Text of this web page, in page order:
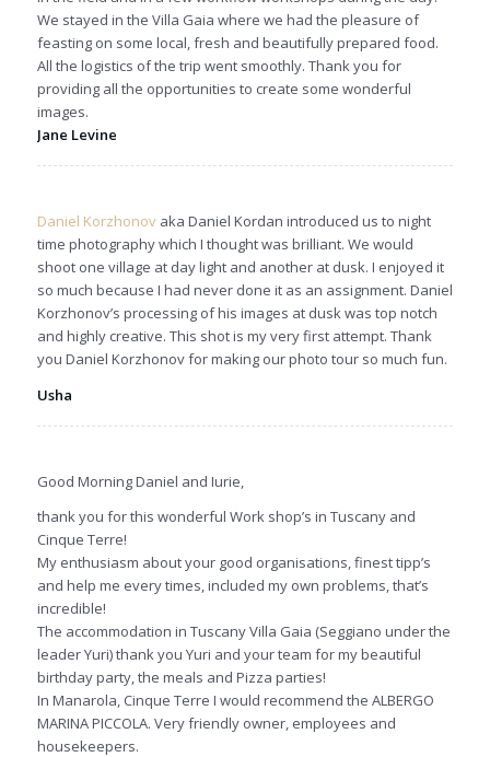
We stayed in the Villa Gaia where we had the pleasure of
feasting on some local, fresh and beautifully prepared food.
All the logistics of the trip went smoothly. Thank you for
providing all the opportunities to create some wonderful
images.
Jane Levine
Daniel Korzhonovaka Daniel Kordan introduced us to night
time photography which I thought was brilliant. We would
shoot one village at day light and another at dusk. I enjoyed it
so much because I had never done it as an assignment. Daniel
Korzhonov’s processing of his images at dusk was top notch
and highly creative. This shot is my very first attempt. Thank
you Daniel Korzhonov for making our photo tour so much fun.
Usha
Good Morning Daniel and Iurie,
thank you for this wonderful Work shop’s in Tuscany and
Cinque Terre!
My enthusiasm about your good organisations, finest tipp’s
and help me every times, included my own problems, that’s
incredible!
The accommodation in Tuscany Villa Gaia (Seggiano under the
leader Yuri) thank you Yuri and your team for my beautiful
birthday party, the meals and Pizza parties!
In Manarola, Cinque Terre I would recommend the ALBERGO
MARINA PICCOLA. Very friendly owner, employees and
housekeepers.